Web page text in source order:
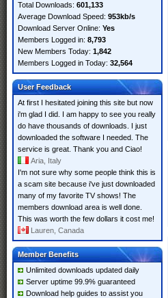
Total Downloads: 601,133
Average Download Speed: 953kb/s
Download Server Online: Yes
Members Logged in: 8,793
New Members Today: 1,842
Members Logged in Today: 32,564
User Feedback
At first I hesitated joining this site but now
i'm glad I did. I am happy to see you really
do have thousands of downloads. I just
downloaded the software I needed. The
service is great. Thank you and Ciao!
Aria, Italy
I'm not sure why some people think this is
a scam site because i've just downloaded
many of my favorite TV shows! The
members download area is well done.
This was worth the few dollars it cost me!
Lauren, Canada
Member Benefits
Unlimited downloads updated daily
Server uptime 99.9% guaranteed
Download help guides to assist you